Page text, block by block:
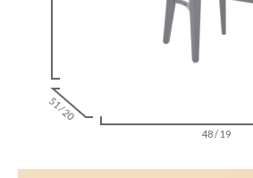
51 / 20
48 / 19